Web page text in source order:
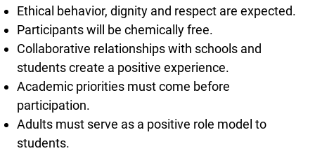
Ethical behavior, dignity and respect are expected.
Participants will be chemically free.
Collaborative relationships with schools and
students create a positive experience.
Academic priorities must come before
participation.
Adults must serve as a positive role model to
students.